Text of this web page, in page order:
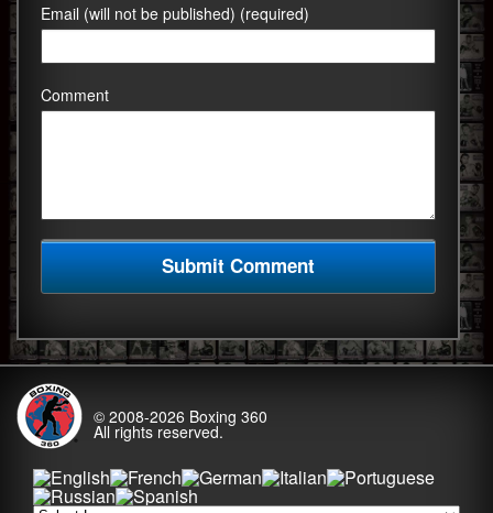
Email (will not be published) (required)
Comment
© 2008-2026 Boxing 360
All rights reserved.